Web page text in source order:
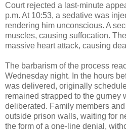
Court rejected a last-minute
p.m. At 10:53, a sedative was
rendering him unconscious. A
muscles, causing suffocation.
massive heart attack, causing
The barbarism of the process
Wednesday night. In the hours
was delivered, originally
remained strapped to the gurney
deliberated. Family members
outside prison walls, waiting for
the form of a one-line denial,